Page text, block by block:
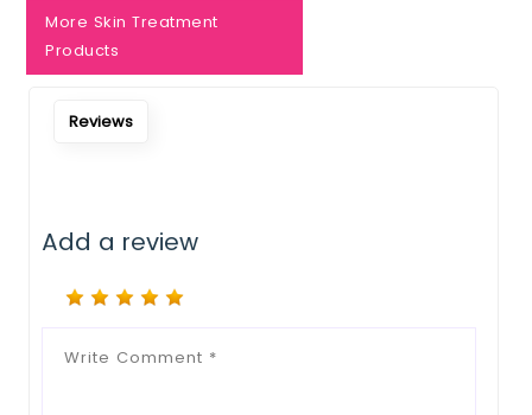
More Skin Treatment
Products
Reviews
Add a review